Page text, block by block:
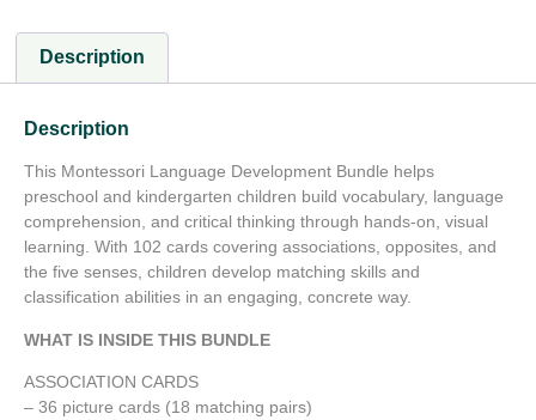
Description
Description
This Montessori Language Development Bundle helps
preschool and kindergarten children build vocabulary, language
comprehension, and critical thinking through hands-on, visual
learning. With 102 cards covering associations, opposites, and
the five senses, children develop matching skills and
classification abilities in an engaging, concrete way.
WHAT IS INSIDE THIS BUNDLE
ASSOCIATION CARDS
– 36 picture cards (18 matching pairs)